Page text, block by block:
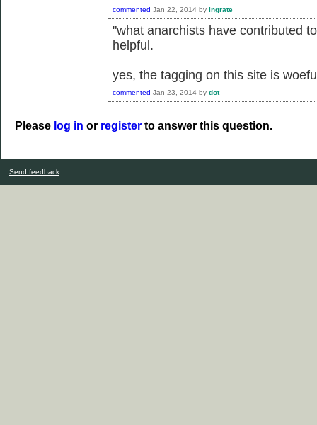
commented Jan 22, 2014 by ingrate
"what anarchists have contributed
helpful.
yes, the tagging on this site is
commented Jan 23, 2014 by dot
Please log in or register to answer this question.
Send feedback